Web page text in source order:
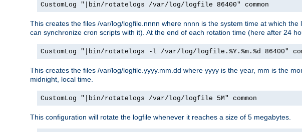
CustomLog "|bin/rotatelogs /var/log/logfile 86400" common
This creates the files /var/log/logfile.nnnn where nnnn is the system time at which
can synchronize cron scripts with it). At the end of each rotation time (here after 24
CustomLog "|bin/rotatelogs -l /var/log/logfile.%Y.%m.%d 86400"
This creates the files /var/log/logfile.yyyy.mm.dd where yyyy is the year, mm is the
midnight, local time.
CustomLog "|bin/rotatelogs /var/log/logfile 5M" common
This configuration will rotate the logfile whenever it reaches a size of 5 megabytes.